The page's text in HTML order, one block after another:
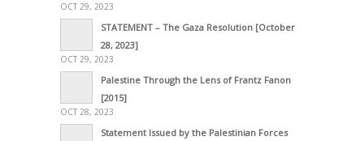
OCT 29, 2023
STATEMENT – The Gaza Resolution [October
28, 2023]
OCT 29, 2023
Palestine Through the Lens of Frantz Fanon
[2015]
OCT 28, 2023
Statement Issued by the Palestinian Forces